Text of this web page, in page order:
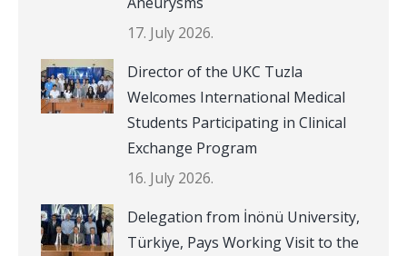
17. July 2026.
Director of the UKC Tuzla
Welcomes International Medical
Students Participating in Clinical
Exchange Program
16. July 2026.
Delegation from İnönü University,
Türkiye, Pays Working Visit to the